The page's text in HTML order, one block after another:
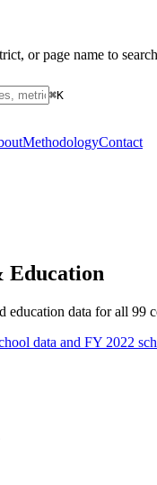
or page name to
⌘K
MethodologyContact
Education
education data for all 99
data and FY 2022